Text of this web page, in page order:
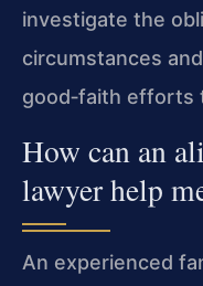
investigate the
circumstances
good‑faith efforts
How can an
lawyer help
An experienced